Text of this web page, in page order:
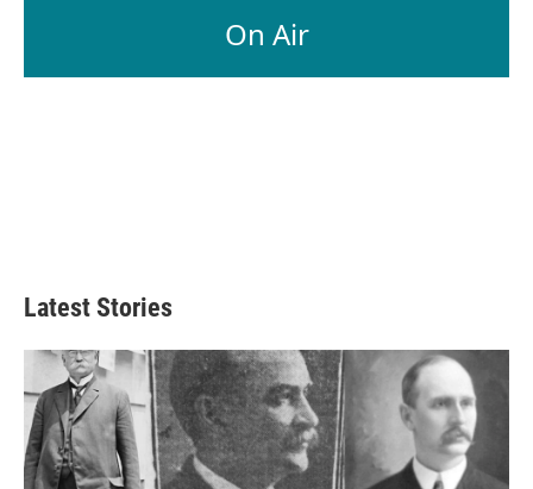
On Air
Latest Stories